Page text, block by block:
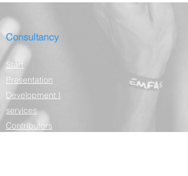
Consultancy
Start
Presentation
Development I
services
Contributors